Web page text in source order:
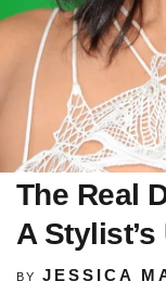
The Real
A
BY JESSICA